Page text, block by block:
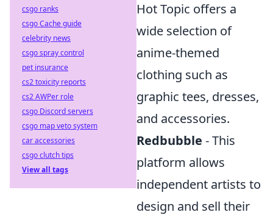
Hot Topic offers a
wide selection of
anime-themed
clothing such as
graphic tees, dresses,
and accessories.
Redbubble - This
platform allows
independent artists to
design and sell their
csgo ranks
csgo Cache guide
celebrity news
csgo spray control
pet insurance
cs2 toxicity reports
cs2 AWPer role
csgo Discord servers
csgo map veto system
car accessories
csgo clutch tips
View all tags